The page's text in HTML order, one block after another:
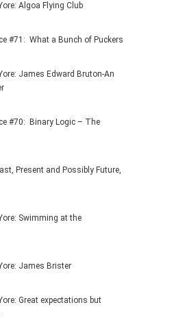
Algoa Flying Club
#71: What a Bunch of Puckers
James Edward Bruton-An
#70: Binary Logic – The
Present and Possibly Future,
Swimming at the
James Brister
Great expectations but